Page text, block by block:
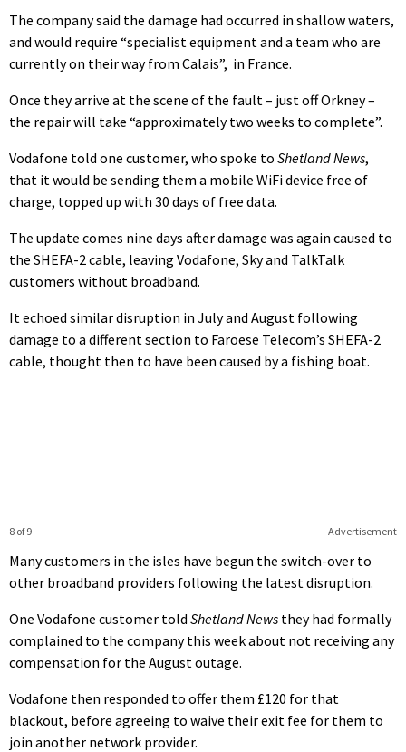
The company said the damage had occurred in shallow waters,
and would require “specialist equipment and a team who are
currently on their way from Calais”, in France.
Once they arrive at the scene of the fault – just off Orkney –
the repair will take “approximately two weeks to complete”.
Vodafone told one customer, who spoke to Shetland News,
that it would be sending them a mobile WiFi device free of
charge, topped up with 30 days of free data.
The update comes nine days after damage was again caused to
the SHEFA-2 cable, leaving Vodafone, Sky and TalkTalk
customers without broadband.
It echoed similar disruption in July and August following
damage to a different section to Faroese Telecom’s SHEFA-2
cable, thought then to have been caused by a fishing boat.
Advertisement
8 of 9
Many customers in the isles have begun the switch-over to
other broadband providers following the latest disruption.
One Vodafone customer told Shetland News they had formally
complained to the company this week about not receiving any
compensation for the August outage.
Vodafone then responded to offer them £120 for that
blackout, before agreeing to waive their exit fee for them to
join another network provider.